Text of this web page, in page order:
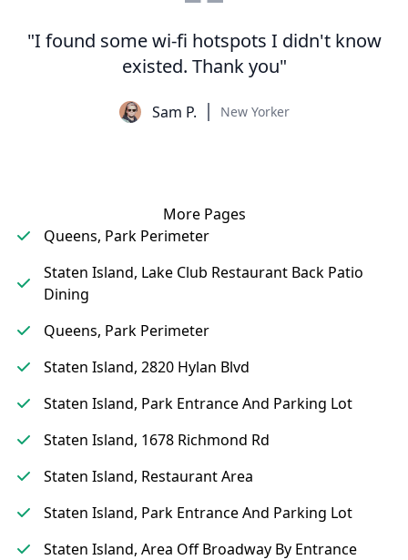
"I found some wi-fi hotspots I didn't know
existed. Thank you"
Sam P. New Yorker
More Pages
Queens, Park Perimeter
Staten Island, Lake Club Restaurant Back Patio
Dining
Queens, Park Perimeter
Staten Island, 2820 Hylan Blvd
Staten Island, Park Entrance And Parking Lot
Staten Island, 1678 Richmond Rd
Staten Island, Restaurant Area
Staten Island, Park Entrance And Parking Lot
Staten Island, Area Off Broadway By Entrance